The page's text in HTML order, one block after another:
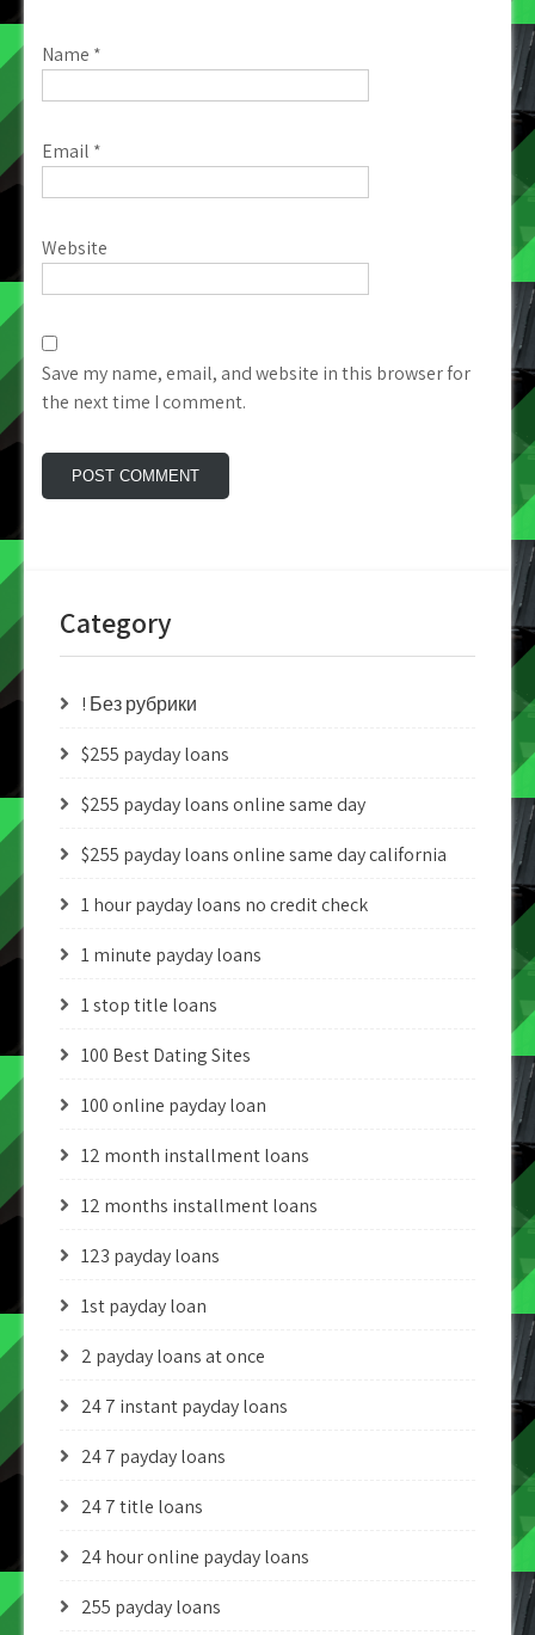
Name *
Email *
Website
Save my name, email, and website in this browser for
the next time I comment.
Category
! Без рубрики
$255 payday loans
$255 payday loans online same day
$255 payday loans online same day california
1 hour payday loans no credit check
1 minute payday loans
1 stop title loans
100 Best Dating Sites
100 online payday loan
12 month installment loans
12 months installment loans
123 payday loans
1st payday loan
2 payday loans at once
24 7 instant payday loans
24 7 payday loans
24 7 title loans
24 hour online payday loans
255 payday loans